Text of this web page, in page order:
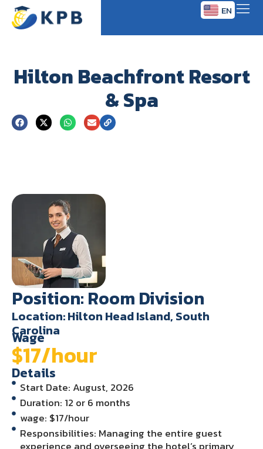
EN
TH
Hilton Beachfront Resort
& Spa
Position: Room Division
Location: Hilton Head Island, South
Carolina
Wage
$17/hour
Details
Start Date: August, 2026
Duration: 12 or 6 months
wage: $17/hour
Responsibilities: Managing the entire guest